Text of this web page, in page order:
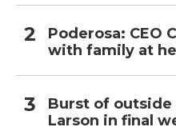
Poderosa: CEO
with family at
Burst of
Larson in final